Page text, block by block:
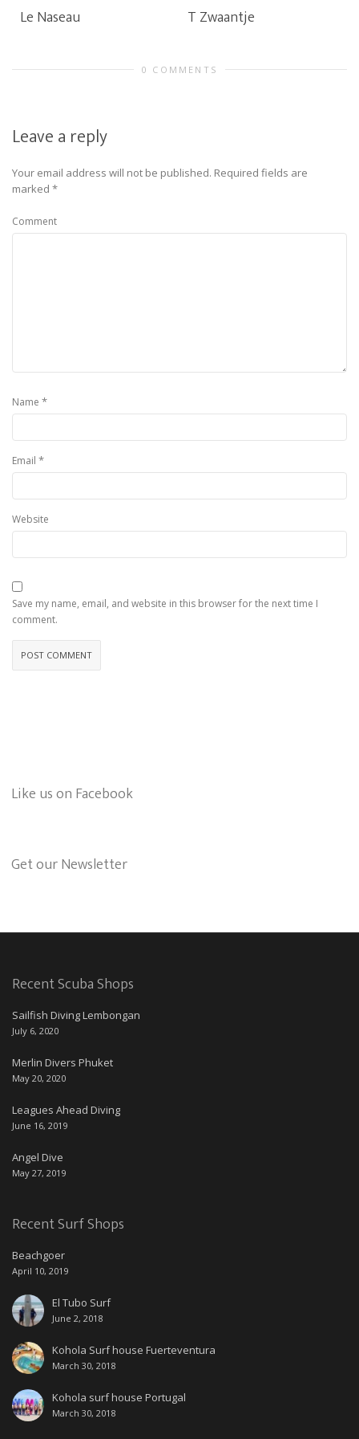
Le Naseau T Zwaantje
0 COMMENTS
Leave a reply
Your email address will not be published. Required fields are
marked *
Comment
Name *
Email *
Website
Save my name, email, and website in this browser for the next time I
comment.
Like us on Facebook
Get our Newsletter
Recent Scuba Shops
Sailfish Diving Lembongan
July 6, 2020
Merlin Divers Phuket
May 20, 2020
Leagues Ahead Diving
June 16, 2019
Angel Dive
May 27, 2019
Recent Surf Shops
Beachgoer
April 10, 2019
El Tubo Surf
June 2, 2018
Kohola Surf house Fuerteventura
March 30, 2018
Kohola surf house Portugal
March 30, 2018